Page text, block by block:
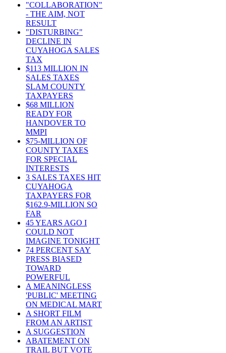
"COLLABORATION"
- THE AIM, NOT
RESULT
"DISTURBING"
DECLINE IN
CUYAHOGA SALES
TAX
$113 MILLION IN
SALES TAXES
SLAM COUNTY
TAXPAYERS
$68 MILLION
READY FOR
HANDOVER TO
MMPI
$75-MILLION OF
COUNTY TAXES
FOR SPECIAL
INTERESTS
3 SALES TAXES HIT
CUYAHOGA
TAXPAYERS FOR
$162.9-MILLION SO
FAR
45 YEARS AGO I
COULD NOT
IMAGINE TONIGHT
74 PERCENT SAY
PRESS BIASED
TOWARD
POWERFUL
A MEANINGLESS
'PUBLIC' MEETING
ON MEDICAL MART
A SHORT FILM
FROM AN ARTIST
A SUGGESTION
ABATEMENT ON
TRAIL BUT VOTE